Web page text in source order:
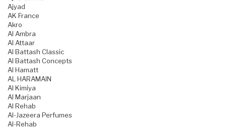
Ajyad
AK France
Akro
Al Ambra
Al Attaar
Al Battash Classic
Al Battash Concepts
Al Hamatt
AL HARAMAIN
Al Kimiya
Al Marjaan
Al Rehab
Al-Jazeera Perfumes
Al-Rehab